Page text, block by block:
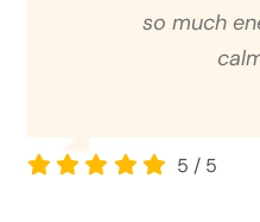
so much
5 / 5